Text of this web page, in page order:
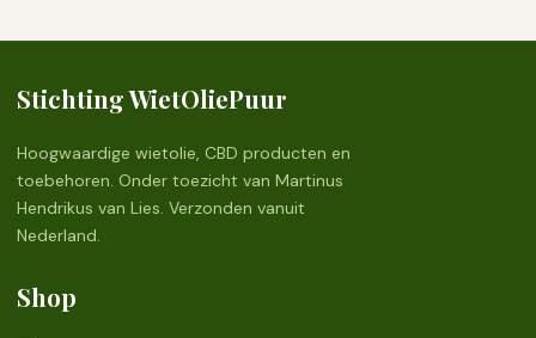
Stichting WietOliePuur
Hoogwaardige wietolie, CBD producten en
toebehoren. Onder toezicht van Martinus
Hendrikus van Lies. Verzonden vanuit
Nederland.
Shop